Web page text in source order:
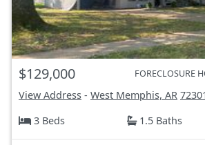
$129,000 FORECLOSURE
View Address - West Memphis, AR 72301
3 Beds
1.5 Baths